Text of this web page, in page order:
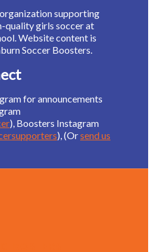
supporting
quality girls soccer at
Website content is
Soccer Boosters.
for announcements
), Boosters Instagram
), (Orsend us